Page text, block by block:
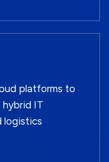
platforms to
IT
logistics